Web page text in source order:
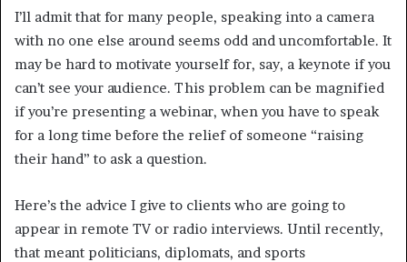
I’ll admit that for many people, speaking into a camera
with no one else around seems odd and uncomfortable. It
may be hard to motivate yourself for, say, a keynote if you
can’t see your audience. This problem can be magnified
if you’re presenting a webinar, when you have to speak
for a long time before the relief of someone “raising
their hand” to ask a question.
Here’s the advice I give to clients who are going to
appear in remote TV or radio interviews. Until recently,
that meant politicians, diplomats, and sports